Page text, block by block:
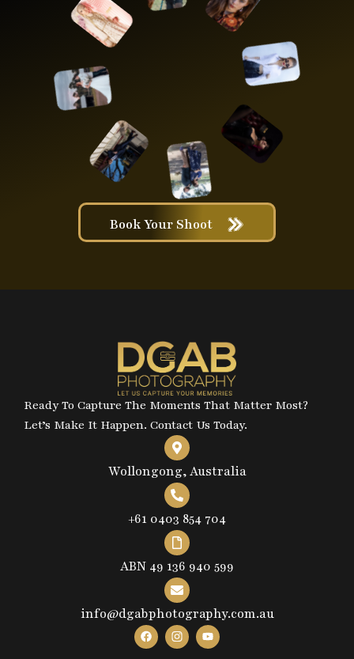
Book Your Shoot
Ready To Capture The Moments That Matter Most?
Let’s Make It Happen. Contact Us Today.
Wollongong, Australia
+61 0403 854 704
ABN 49 136 940 599
info@dgabphotography.com.au